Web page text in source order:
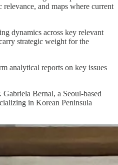
relevance, and maps where current
dynamics across key relevant
strategic weight for the
analytical reports on key issues
Bernal, a Seoul-based
in Korean Peninsula